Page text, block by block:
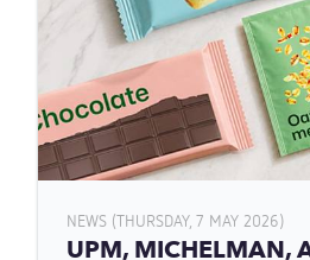
NEWS (THURSDAY, 7 MAY 2026)
UPM, MICHELMAN,